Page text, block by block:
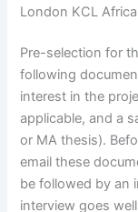
London KCL
Pre-selection for
following
interest in the
applicable, and a
or MA thesis).
email these
be followed by an
interview goes